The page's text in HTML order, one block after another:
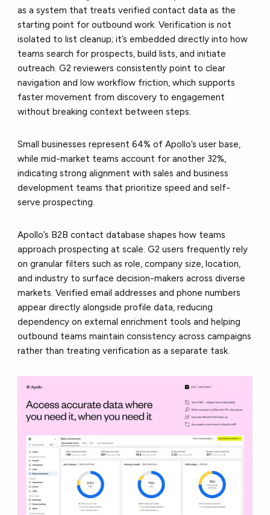
as a system that treats verified contact data as the
starting point for outbound work. Verification is not
isolated to list cleanup; it’s embedded directly into how
teams search for prospects, build lists, and initiate
outreach. G2 reviewers consistently point to clear
navigation and low workflow friction, which supports
faster movement from discovery to engagement
without breaking context between steps.
Small businesses represent 64% of Apollo’s user base,
while mid-market teams account for another 32%,
indicating strong alignment with sales and business
development teams that prioritize speed and self-
serve prospecting.
Apollo’s B2B contact database shapes how teams
approach prospecting at scale. G2 users frequently rely
on granular filters such as role, company size, location,
and industry to surface decision-makers across diverse
markets. Verified email addresses and phone numbers
appear directly alongside profile data, reducing
dependency on external enrichment tools and helping
outbound teams maintain consistency across campaigns
rather than treating verification as a separate task.